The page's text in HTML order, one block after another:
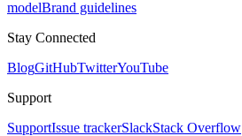
modelBrand guidelines
Stay Connected
BlogGitHubTwitterYouTube
Support
SupportIssue trackerSlackStack Overflow